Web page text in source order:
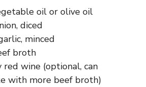
oil or olive oil
diced
minced
broth
red wine (optional, can
with more beef broth)